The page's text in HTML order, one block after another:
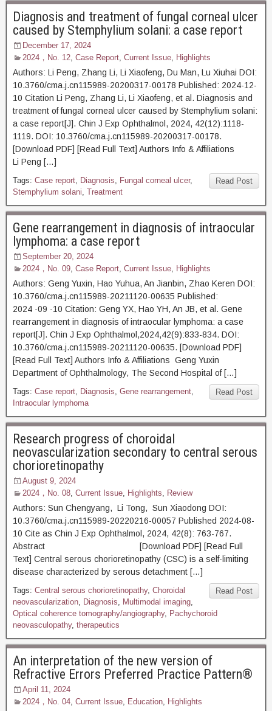
Diagnosis and treatment of fungal corneal ulcer
caused by Stemphylium solani: a case report
December 17, 2024
2024，No. 12, Case Report, Current Issue, Highlights
Authors: Li Peng, Zhang Li, Li Xiaofeng, Du Man, Lu Xiuhai DOI:
10.3760/cma.j.cn115989-20200317-00178 Published: 2024-12-
10 Citation Li Peng, Zhang Li, Li Xiaofeng, et al. Diagnosis and
treatment of fungal corneal ulcer caused by Stemphylium solani:
a case report[J]. Chin J Exp Ophthalmol, 2024, 42(12):1118-
1119. DOI: 10.3760/cma.j.cn115989-20200317-00178.
[Download PDF] [Read Full Text] Authors Info & Affiliations
Li Peng […]
Read Post
Tags: Case report, Diagnosis, Fungal corneal ulcer,
Stemphylium solani, Treatment
Gene rearrangement in diagnosis of intraocular
lymphoma: a case report
September 20, 2024
2024，No. 09, Case Report, Current Issue, Highlights
Authors: Geng Yuxin, Hao Yuhua, An Jianbin, Zhao Keren DOI:
10.3760/cma.j.cn115989-20211120-00635 Published:
2024 -09 -10 Citation: Geng YX, Hao YH, An JB, et al. Gene
rearrangement in diagnosis of intraocular lymphoma: a case
report[J]. Chin J Exp Ophthalmol,2024,42(9):833-834. DOI:
10.3760/cma.j.cn115989-20211120-00635. [Download PDF]
[Read Full Text] Authors Info & Affiliations Geng Yuxin
Department of Ophthalmology, The Second Hospital of […]
Read Post
Tags: Case report, Diagnosis, Gene rearrangement,
Intraocular lymphoma
Research progress of choroidal
neovascularization secondary to central serous
chorioretinopathy
August 9, 2024
2024，No. 08, Current Issue, Highlights, Review
Authors: Sun Chengyang, Li Tong, Sun Xiaodong DOI:
10.3760/cma.j.cn115989-20220216-00057 Published 2024-08-
10 Cite as Chin J Exp Ophthalmol, 2024, 42(8): 763-767.
Abstract [Download PDF] [Read Full
Text] Central serous chorioretinopathy (CSC) is a self-limiting
disease characterized by serous detachment […]
Read Post
Tags: Central serous chorioretinopathy, Choroidal
neovascularization, Diagnosis, Multimodal imaging,
Optical coherence tomography/angiography, Pachychoroid
neovasculopathy, therapeutics
An interpretation of the new version of
Refractive Errors Preferred Practice Pattern®
April 11, 2024
2024，No. 04, Current Issue, Education, Highlights